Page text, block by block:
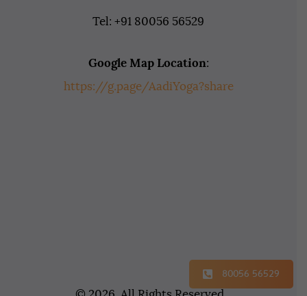
Tel: +91 80056 56529
Google Map Location:
https://g.page/AadiYoga?share
80056 56529